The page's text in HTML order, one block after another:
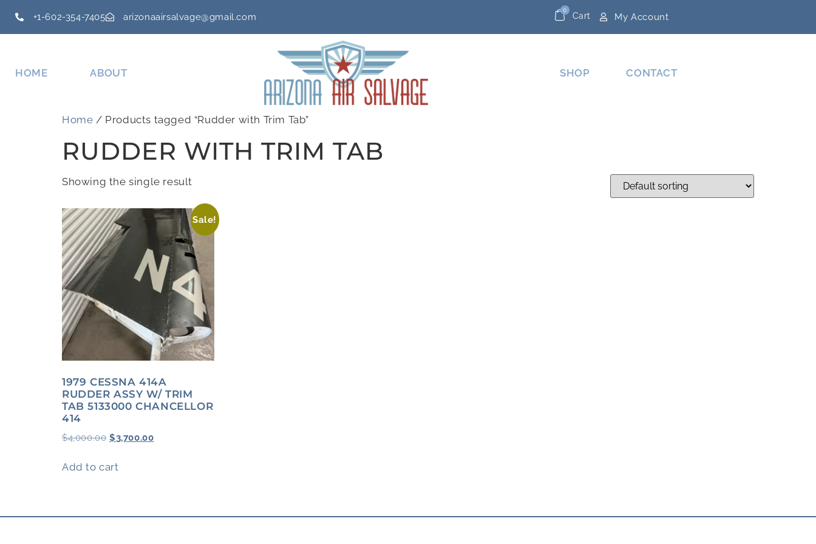
+1-602-354-7405 arizonaairsalvage@gmail.com Cart
0
My Account
HOME ABOUT SHOP CONTACT
Home / Products tagged “Rudder with Trim Tab”
RUDDER WITH TRIM TAB
Showing the single result
Sale!
1979 CESSNA 414A
RUDDER ASSY W/ TRIM
TAB 5133000 CHANCELLOR
414
$4,000.00 $3,700.00
Add to cart